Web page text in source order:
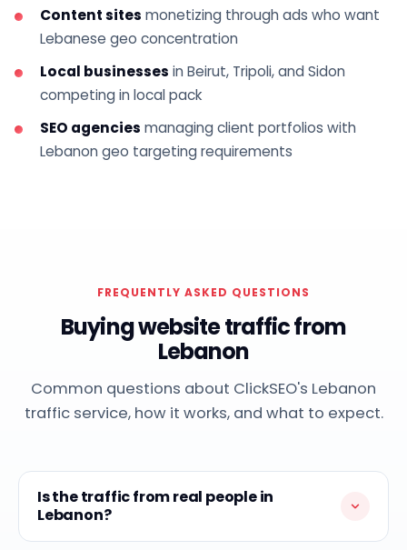
Content sites monetizing through ads who want
Lebanese geo concentration
Local businesses in Beirut, Tripoli, and Sidon
competing in local pack
SEO agencies managing client portfolios with
Lebanon geo targeting requirements
FREQUENTLY ASKED QUESTIONS
Buying website traffic from
Lebanon
Common questions about ClickSEO's Lebanon
traffic service, how it works, and what to expect.
Is the traffic from real people in
Lebanon?